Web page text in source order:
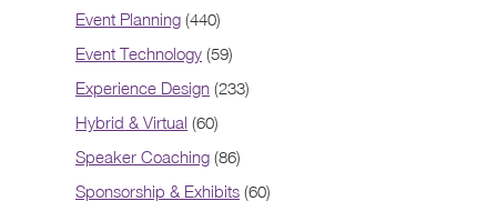
Event Planning (440)
Event Technology (59)
Experience Design (233)
Hybrid & Virtual (60)
Speaker Coaching (86)
Sponsorship & Exhibits (60)